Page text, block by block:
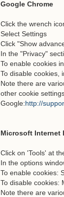
Google Chrome
Click the wrench
Select Settings
Click "Show
In the "Privacy"
To enable cookies
To disable cookies,
Note there are
other cookie
Google:http://
Microsoft Internet
Click on 'Tools' at
In the options
To enable cookies:
To disable cookies:
Note there are